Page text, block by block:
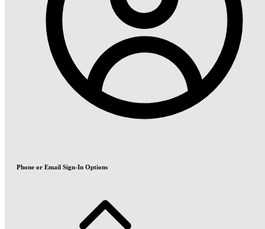
Phone or Email Sign-In Options